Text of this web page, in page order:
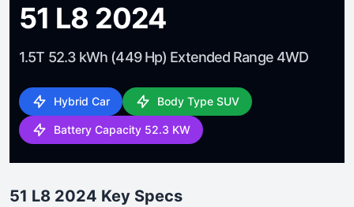
51 L8 2024
1.5T 52.3 kWh (449 Hp) Extended Range 4WD
Hybrid Car Body Type SUV
Battery Capacity 52.3 KW
51 L8 2024 Key Specs